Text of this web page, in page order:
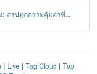
: สรุปทุกความคุ้มค่าที่...
| Live | Tag Cloud | Top